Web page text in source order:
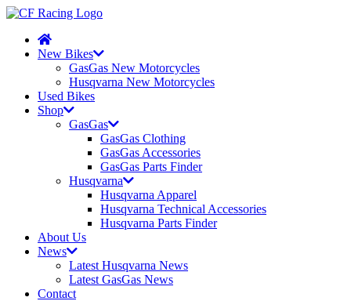
New Bikes
GasGas New Motorcycles
Husqvarna New Motorcycles
Used Bikes
Shop
GasGas
GasGas Clothing
GasGas Accessories
GasGas Parts Finder
Husqvarna
Husqvarna Apparel
Husqvarna Technical Accessories
Husqvarna Parts Finder
About Us
News
Latest Husqvarna News
Latest GasGas News
Contact